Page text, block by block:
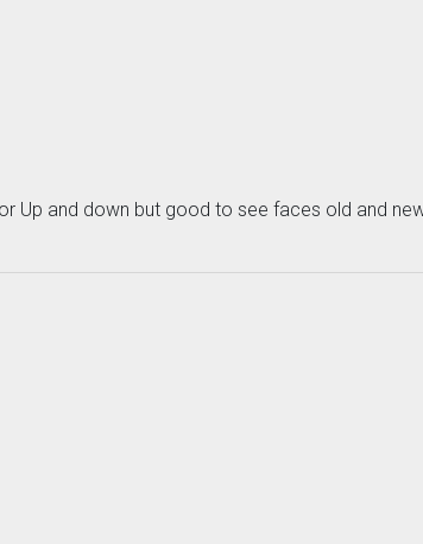
Up and down but good to see faces old and